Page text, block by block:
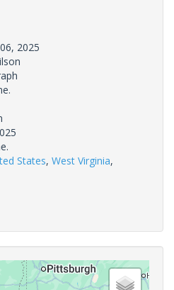
2025
States, West Virginia,